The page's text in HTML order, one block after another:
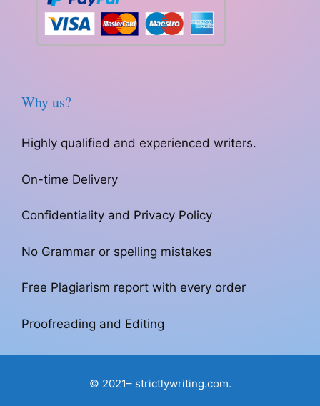
Why us?
Highly qualified and experienced writers.
On-time Delivery
Confidentiality and Privacy Policy
No Grammar or spelling mistakes
Free Plagiarism report with every order
Proofreading and Editing
© 2021– strictlywriting.com.